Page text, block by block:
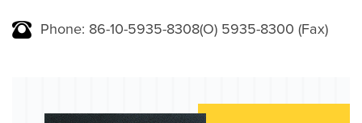
Phone: 86-10-5935-8308(O) 5935-8300 (Fax)